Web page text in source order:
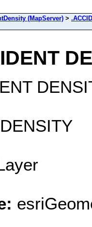
(MapServer) >
DENSITY